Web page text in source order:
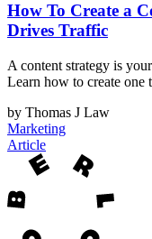
How To Create a
Drives Traffic
A content strategy is
Learn how to create
by Thomas J Law
Marketing
Article